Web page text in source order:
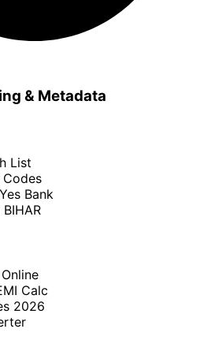
& Metadata
List
Codes
Bank
Calc
2026